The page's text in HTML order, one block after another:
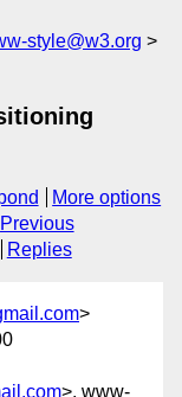
style@w3.org
More options
Previous
Replies
>
>, www-